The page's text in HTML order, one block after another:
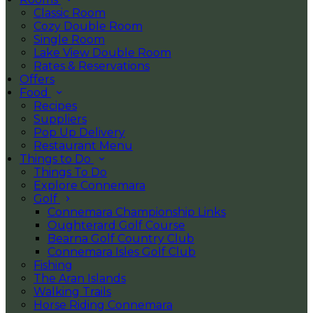
Classic Room
Cozy Double Room
Single Room
Lake View Double Room
Rates & Reservations
Offers
Food
Recipes
Suppliers
Pop Up Delivery
Restaurant Menu
Things to Do
Things To Do
Explore Connemara
Golf
Connemara Championship Links
Oughterard Golf Course
Bearna Golf Country Club
Connemara Isles Golf Club
Fishing
The Aran Islands
Walking Trails
Horse Riding Connemara